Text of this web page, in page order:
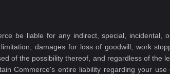
be liable for any indirect, special, incidental,
damages for loss of goodwill, work
of the possibility thereof, and regardless of the
Commerce's entire liability regarding your use